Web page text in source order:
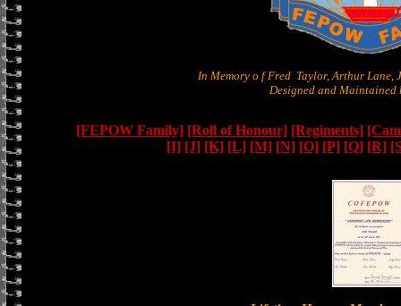
In Memory o f Fred Taylor, Arthur Lane,
Designed and Maintained
[FEPOW Family] [Roll of Honour] [Regiments]
[I] [J] [K] [L] [M] [N] [O] [P] [Q] [R]